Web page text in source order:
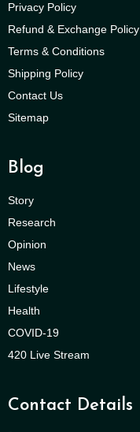
Privacy Policy
Refund & Exchange Policy
Terms & Conditions
Shipping Policy
Contact Us
Sitemap
Blog
Story
Research
Opinion
News
Lifestyle
Health
COVID-19
420 Live Stream
Contact Details